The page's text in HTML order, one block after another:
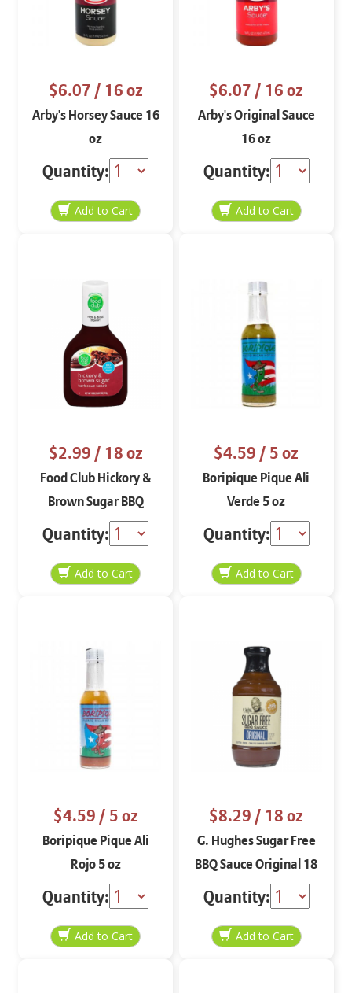
$6.07/ 16 oz
Arby's Horsey Sauce 16
oz
Quantity:
$6.07/ 16 oz
Arby's Original Sauce
16 oz
Quantity:
$2.99/ 18 oz
Food Club Hickory &
Brown Sugar BBQ
Sauce 18 oz
Quantity:
$4.59/ 5 oz
Boripique Pique Ali
Verde 5 oz
Quantity:
$4.59/ 5 oz
Boripique Pique Ali
Rojo 5 oz
Quantity:
$8.29/ 18 oz
G. Hughes Sugar Free
BBQ Sauce Original 18
oz
Quantity: